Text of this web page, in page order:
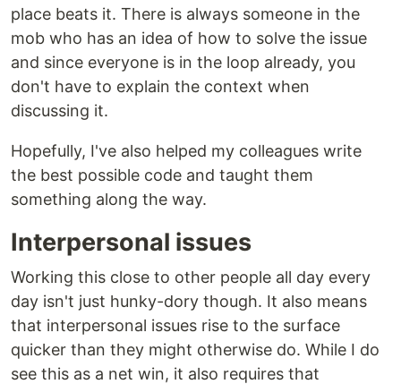
place beats it. There is always someone in the
mob who has an idea of how to solve the issue
and since everyone is in the loop already, you
don't have to explain the context when
discussing it.
Hopefully, I've also helped my colleagues write
the best possible code and taught them
something along the way.
Interpersonal issues
Working this close to other people all day every
day isn't just hunky-dory though. It also means
that interpersonal issues rise to the surface
quicker than they might otherwise do. While I do
see this as a net win, it also requires that